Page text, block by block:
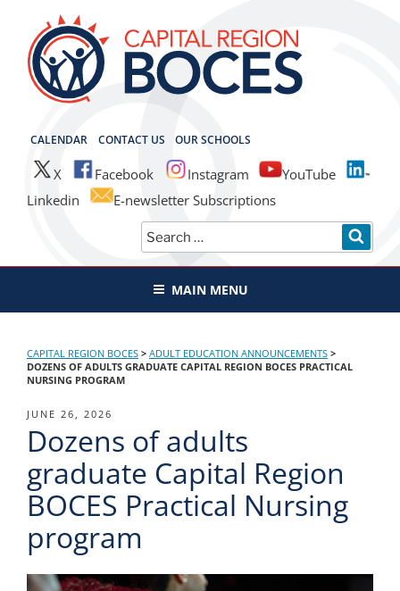
content
CALENDAR CONTACT US OUR SCHOOLS
X Facebook Instagram
YouTube
Linkedin
E-newsletter Subscriptions
Search
for:
CAPITAL REGION BOCES
MAIN MENU
CAPITAL REGION BOCES > ADULT EDUCATION ANNOUNCEMENTS >
DOZENS OF ADULTS GRADUATE CAPITAL REGION BOCES PRACTICAL
NURSING PROGRAM
POSTED
ON
JUNE 26, 2026
Dozens of adults
graduate Capital Region
BOCES Practical Nursing
program